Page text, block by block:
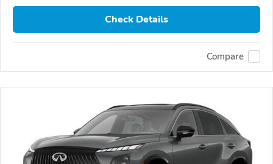
Check Details
Compare